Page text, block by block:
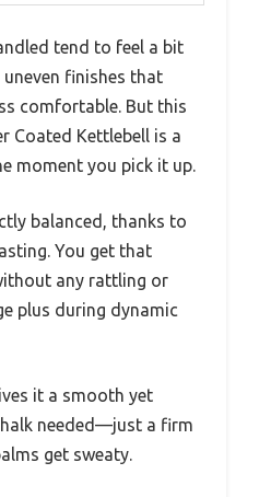
tend to feel a bit
finishes that
comfortable. But this
Coated Kettlebell is a
moment you pick it up.
balanced, thanks to
You get that
any rattling or
plus during dynamic
it a smooth yet
needed—just a firm
get sweaty.